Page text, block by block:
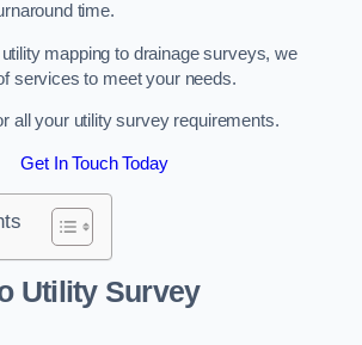
time.
mapping to drainage surveys, we
services to meet your needs.
all your utility survey requirements.
Get In Touch Today
Utility Survey